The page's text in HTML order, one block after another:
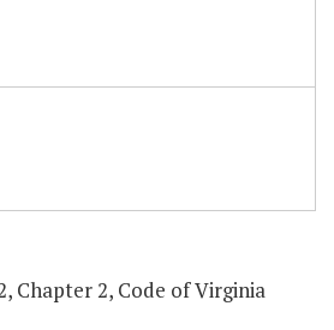
Chapter 2, Code of Virginia